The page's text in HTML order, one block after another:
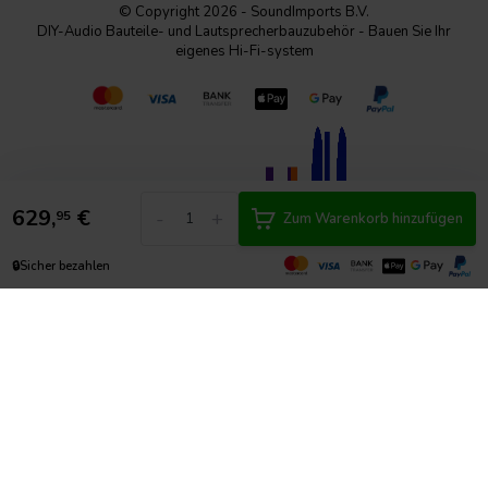
629,95 € Zum Warenkorb hinzufügen
🔒Sicher bezahlen
© Copyright 2026 - SoundImports B.V.
DIY-Audio Bauteile- und Lautsprecherbauzubehör - Bauen Sie Ihr
eigenes Hi-Fi-system